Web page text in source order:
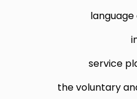
service
the voluntary